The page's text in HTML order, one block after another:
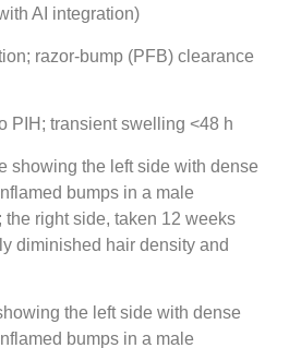
AI integration)
razor-bump (PFB) clearance
PIH; transient swelling <48 h
the left side with dense
bumps in a male